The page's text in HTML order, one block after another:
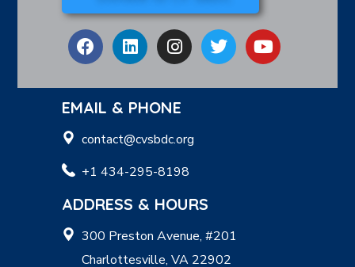
EMAIL & PHONE
contact@cvsbdc.org
+1 434-295-8198
ADDRESS & HOURS
300 Preston Avenue, #201
Charlottesville, VA 22902